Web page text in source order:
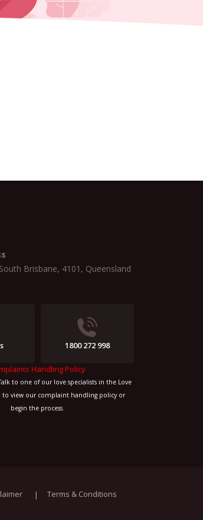
Brisbane, 4101, Queensland
1800 272 998
Handling Policy
to one of our love specialists in the Love
to view our complaint handling policy or
begin the process.
Terms & Conditions